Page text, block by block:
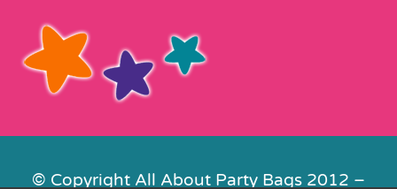
© Copyright All About Party Bags 2012 –